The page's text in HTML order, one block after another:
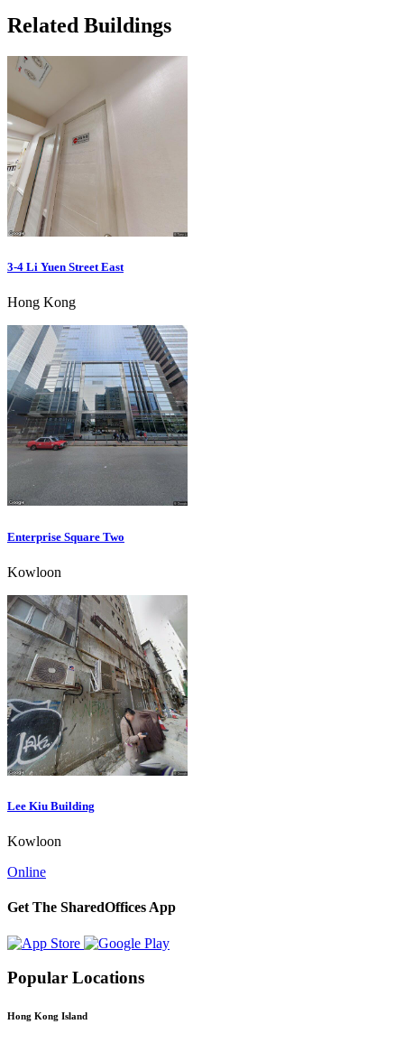
Related Buildings
3-4 Li Yuen Street East
Hong Kong
Enterprise Square Two
Kowloon
Lee Kiu Building
Kowloon
Online
Get The SharedOffices App
Popular Locations
Hong Kong Island